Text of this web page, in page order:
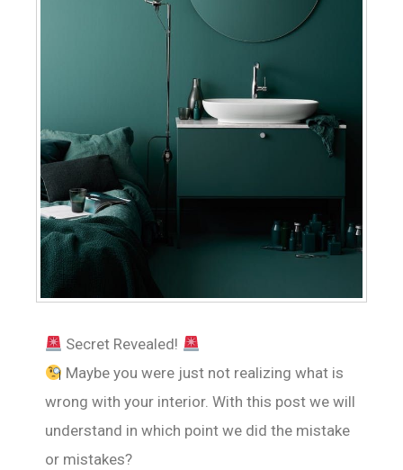
Secret Revealed!
Maybe you were just not realizing what is
wrong with your interior. With this post we will
understand in which point we did the mistake
or mistakes?